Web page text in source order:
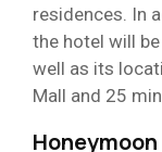
residences. In
the hotel will
well as its
Mall and 25